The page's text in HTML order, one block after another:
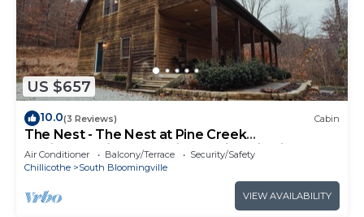
US $657
10.0(3 Reviews) Cabin
The Nest - The Nest at Pine Creek
CabinsCamping Resort in Hocking Hills, just
minutes from Hocking Hills State Park! A
charming, cozy, pet-friendly cabin. A great
gathering space also offering plenty of privacy.
Book your nest among the trees!
Air Conditioner Balcony/Terrace
Security/Safety
Chillicothe
South Bloomingville
VIEW AVAILABILITY